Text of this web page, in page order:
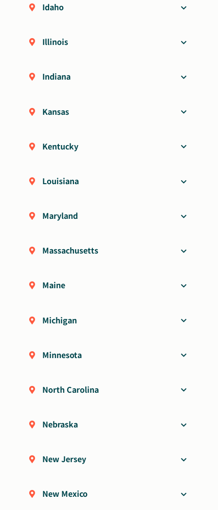
Idaho
Illinois
Indiana
Kansas
Kentucky
Louisiana
Maryland
Massachusetts
Maine
Michigan
Minnesota
North Carolina
Nebraska
New Jersey
New Mexico